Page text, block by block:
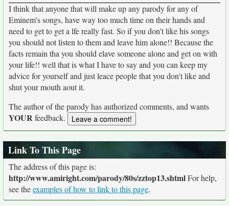
I think that anyone that will make up any parody for any of
Eminem's songs, have way too much time on their hands and
need to get to get a lfe really fast. So if you don't like his songs
you should not listen to them and leave him alone!! Because the
facts remain tha you should elave someone alone and get on with
your life!! well that is what I have to say and you can keep my
advice for yourself and just leace people that you don't like and
shut your mouth aout it.
The author of the parody has authorized comments, and wants
YOURfeedback.
Link To This Page
The address of this page is:
http://www.amiright.com/parody/80s/zztop13.shtmlFor help,
see theexamples of how to link to this page.